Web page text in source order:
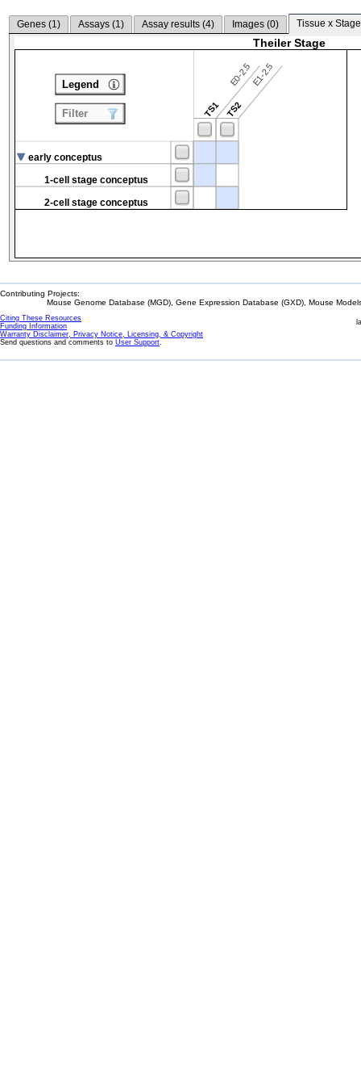
Genes (1) Assays (1) Assay results (4) Images (0) Tissue x
Theiler Stage
TS1
E0-2.5
TS2
E1-2.5
early conceptus
1-cell stage conceptus
2-cell stage conceptus
Legend
Filter
Contributing Projects:
Mouse Genome Database (MGD), Gene Expression Database (GXD), Mouse
Citing These Resources
Funding Information
Warranty Disclaimer, Privacy Notice, Licensing, & Copyright
Send questions and comments to User Support.